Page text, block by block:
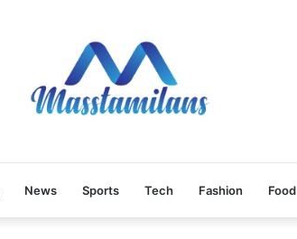
News Sports Tech Fashion Food